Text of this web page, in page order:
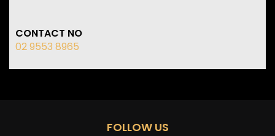
CONTACT NO
02 9553 8965
FOLLOW US